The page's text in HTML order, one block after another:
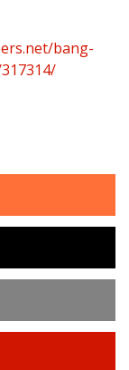
bang-